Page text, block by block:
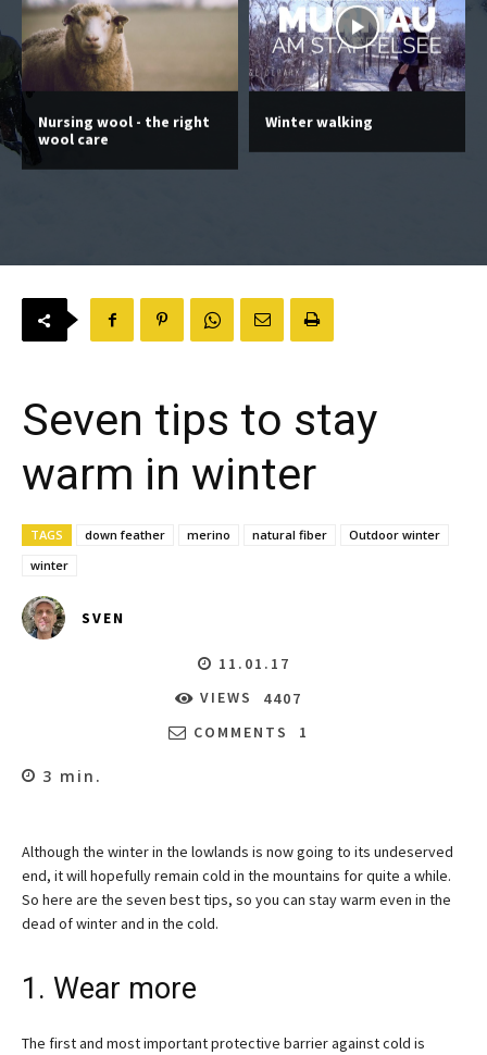
Nursing wool - the right
wool care
Winter walking
Seven tips to stay
warm in winter
TAGS down feather merino natural fiber
Outdoor winter
winter
SVEN
11.01.17
VIEWS
4407
COMMENTS
1
3 min.
Although the winter in the lowlands is now going to its undeserved
end, it will hopefully remain cold in the mountains for quite a while.
So here are the seven best tips, so you can stay warm even in the
dead of winter and in the cold.
1. Wear more
The first and most important protective barrier against cold is